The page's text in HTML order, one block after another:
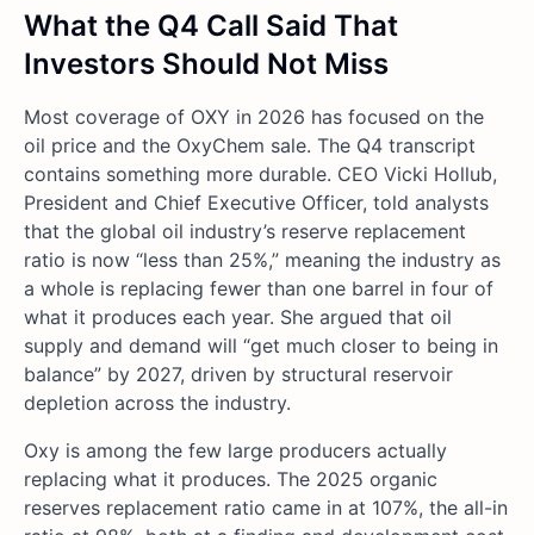
What the Q4 Call Said That
Investors Should Not Miss
Most coverage of OXY in 2026 has focused on the
oil price and the OxyChem sale. The Q4 transcript
contains something more durable. CEO Vicki Hollub,
President and Chief Executive Officer, told analysts
that the global oil industry’s reserve replacement
ratio is now “less than 25%,” meaning the industry as
a whole is replacing fewer than one barrel in four of
what it produces each year. She argued that oil
supply and demand will “get much closer to being in
balance” by 2027, driven by structural reservoir
depletion across the industry.
Oxy is among the few large producers actually
replacing what it produces. The 2025 organic
reserves replacement ratio came in at 107%, the all-in